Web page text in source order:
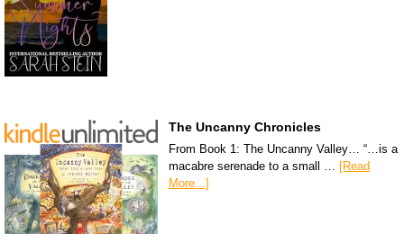
The Uncanny Chronicles
From Book 1: The Uncanny Valley… “…is a
macabre serenade to a small … [Read
More...]